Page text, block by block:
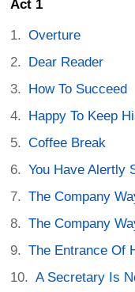
Act 1
Overture
Dear Reader
How To Succeed
Happy To Keep
Coffee Break
You Have Alertly
The Company
The Company
The Entrance Of
A Secretary Is